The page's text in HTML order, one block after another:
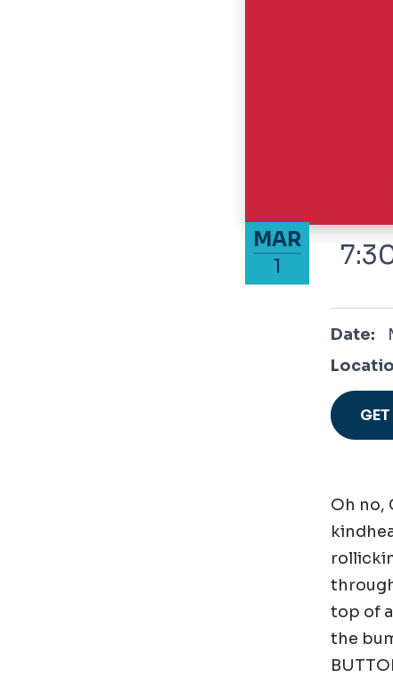
March 1, 2025
MAR
1
Date:
March
Oh no,
top of
the